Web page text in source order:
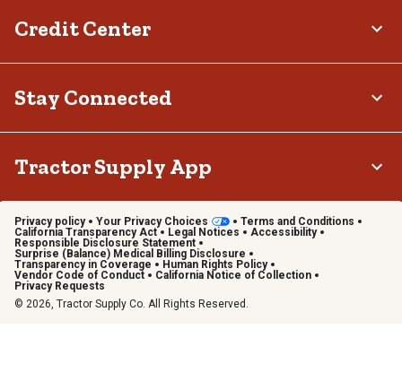
Credit Center
Stay Connected
Tractor Supply App
Privacy policy Your Privacy Choices
Terms and Conditions
California Transparency Act
Legal Notices
Accessibility
Responsible Disclosure Statement
Surprise (Balance) Medical Billing Disclosure
Transparency in Coverage
Human Rights Policy
Vendor Code of Conduct
California Notice of Collection
Privacy Requests
© 2026, Tractor Supply Co. All Rights Reserved.